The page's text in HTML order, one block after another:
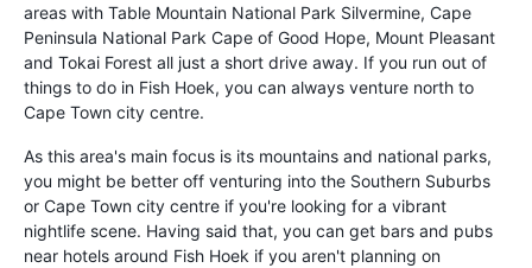
areas with Table Mountain National Park Silvermine, Cape
Peninsula National Park Cape of Good Hope, Mount Pleasant
and Tokai Forest all just a short drive away. If you run out of
things to do in Fish Hoek, you can always venture north to
Cape Town city centre.
As this area's main focus is its mountains and national parks,
you might be better off venturing into the Southern Suburbs
or Cape Town city centre if you're looking for a vibrant
nightlife scene. Having said that, you can get bars and pubs
near hotels around Fish Hoek if you aren't planning on